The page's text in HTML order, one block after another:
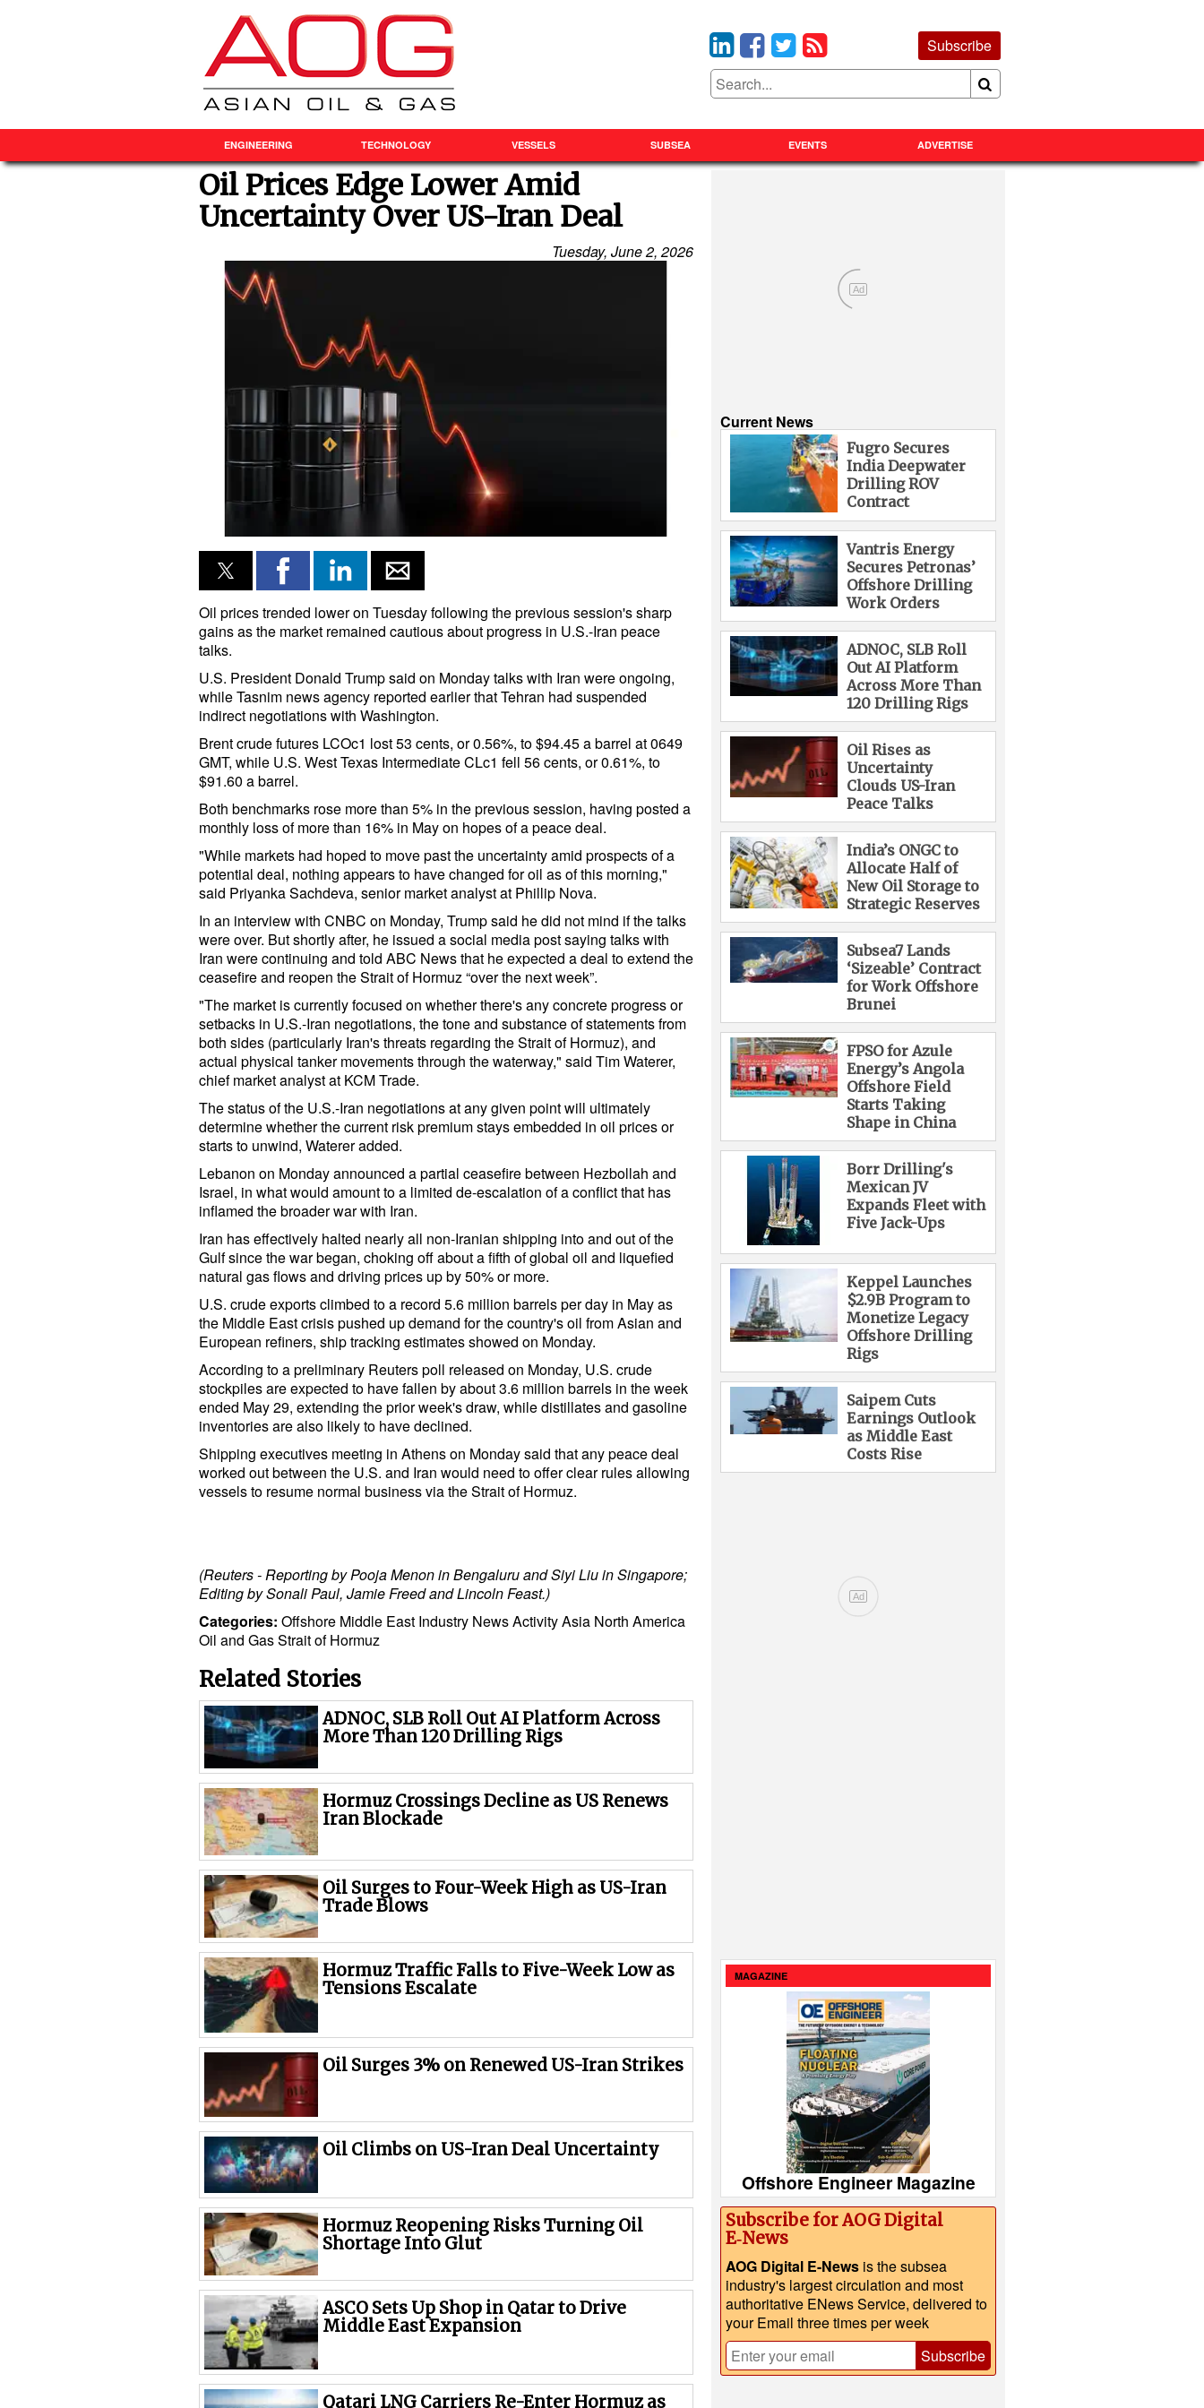
Subscribe
ENGINEERING TECHNOLOGY VESSELS SUBSEA EVENTS ADVERTISE
Oil Prices Edge Lower Amid
Uncertainty Over US-Iran Deal
Tuesday, June 2, 2026
Oil prices trended lower on Tuesday following the previous session's sharp
gains as the market remained cautious about progress in U.S.-Iran peace
talks.
U.S. President Donald Trump said on Monday talks with Iran were ongoing,
while Tasnim news agency reported earlier that Tehran had suspended
indirect negotiations with Washington.
Brent crude futures LCOc1 lost 53 cents, or 0.56%, to $94.45 a barrel at 0649
GMT, while U.S. West Texas Intermediate CLc1 fell 56 cents, or 0.61%, to
$91.60 a barrel.
Both benchmarks rose more than 5% in the previous session, having posted a
monthly loss of more than 16% in May on hopes of a peace deal.
"While markets had hoped to move past the uncertainty amid prospects of a
potential deal, nothing appears to have changed for oil as of this morning,"
said Priyanka Sachdeva, senior market analyst at Phillip Nova.
In an interview with CNBC on Monday, Trump said he did not mind if the talks
were over. But shortly after, he issued a social media post saying talks with
Iran were continuing and told ABC News that he expected a deal to extend the
ceasefire and reopen the Strait of Hormuz “over the next week”.
"The market is currently focused on whether there's any concrete progress or
setbacks in U.S.-Iran negotiations, the tone and substance of statements from
both sides (particularly Iran's threats regarding the Strait of Hormuz), and
actual physical tanker movements through the waterway," said Tim Waterer,
chief market analyst at KCM Trade.
The status of the U.S.-Iran negotiations at any given point will ultimately
determine whether the current risk premium stays embedded in oil prices or
starts to unwind, Waterer added.
Lebanon on Monday announced a partial ceasefire between Hezbollah and
Israel, in what would amount to a limited de-escalation of a conflict that has
inflamed the broader war with Iran.
Iran has effectively halted nearly all non-Iranian shipping into and out of the
Gulf since the war began, choking off about a fifth of global oil and liquefied
natural gas flows and driving prices up by 50% or more.
U.S. crude exports climbed to a record 5.6 million barrels per day in May as
the Middle East crisis pushed up demand for the country's oil from Asian and
European refiners, ship tracking estimates showed on Monday.
According to a preliminary Reuters poll released on Monday, U.S. crude
stockpiles are expected to have fallen by about 3.6 million barrels in the week
ended May 29, extending the prior week's draw, while distillates and gasoline
inventories are also likely to have declined.
Shipping executives meeting in Athens on Monday said that any peace deal
worked out between the U.S. and Iran would need to offer clear rules allowing
vessels to resume normal business via the Strait of Hormuz.
(Reuters - Reporting by Pooja Menon in Bengaluru and Siyi Liu in Singapore;
Editing by Sonali Paul, Jamie Freed and Lincoln Feast.)
Categories: Offshore Middle East Industry NewsActivityAsia North America
Oil and GasStrait of Hormuz
Related Stories
ADNOC, SLB Roll Out AI Platform Across
More Than 120 Drilling Rigs
Hormuz Crossings Decline as US Renews
Iran Blockade
Oil Surges to Four-Week High as US-Iran
Trade Blows
Hormuz Traffic Falls to Five-Week Low as
Tensions Escalate
Oil Surges 3% on Renewed US-Iran Strikes
Oil Climbs on US-Iran Deal Uncertainty
Hormuz Reopening Risks Turning Oil
Shortage Into Glut
ASCO Sets Up Shop in Qatar to Drive
Middle East Expansion
Qatari LNG Carriers Re-Enter Hormuz as
Ad
Current News
Fugro Secures
India Deepwater
Drilling ROV
Contract
Vantris Energy
Secures Petronas’
Offshore Drilling
Work Orders
ADNOC, SLB Roll
Out AI Platform
Across More Than
120 Drilling Rigs
Oil Rises as
Uncertainty
Clouds US-Iran
Peace Talks
India’s ONGC to
Allocate Half of
New Oil Storage to
Strategic Reserves
Subsea7 Lands
‘Sizeable’ Contract
for Work Offshore
Brunei
FPSO for Azule
Energy’s Angola
Offshore Field
Starts Taking
Shape in China
Borr Drilling's
Mexican JV
Expands Fleet with
Five Jack-Ups
Keppel Launches
$2.9B Program to
Monetize Legacy
Offshore Drilling
Rigs
Saipem Cuts
Earnings Outlook
as Middle East
Costs Rise
Ad
MAGAZINE
Offshore Engineer Magazine
Subscribe for AOG Digital
E‑News
AOG Digital E-News is the subsea
industry's largest circulation and most
authoritative ENews Service, delivered to
your Email three times per week
Subscribe